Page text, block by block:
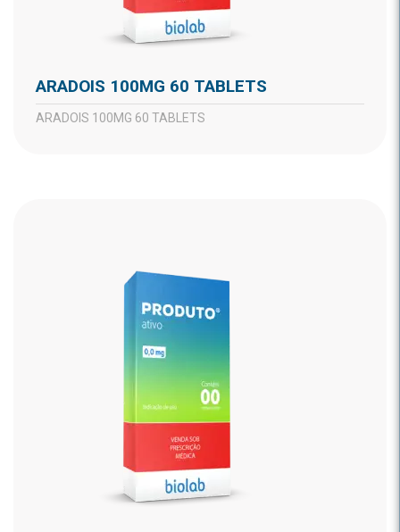
ARADOIS 100MG 60 TABLETS
ARADOIS 100MG 60 TABLETS